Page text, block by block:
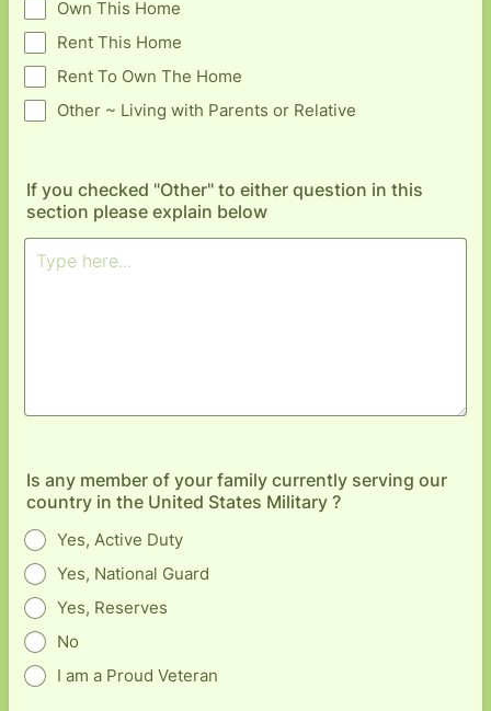
Own This Home
Rent This Home
Rent To Own The Home
Other ~ Living with Parents or Relative
If you checked "Other" to either question in this
section please explain below
Is any member of your family currently serving our
country in the United States Military ?
Yes, Active Duty
Yes, National Guard
Yes, Reserves
No
I am a Proud Veteran